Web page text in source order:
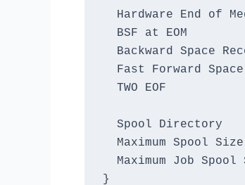
Hardware End of
BSF at EOM
Backward Space
Fast Forward
TWO EOF
Spool Directory
Maximum Spool
Maximum Job Spool